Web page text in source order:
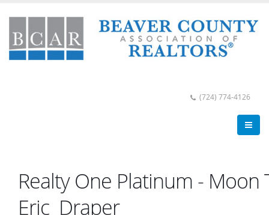
(724) 774-4126
Realty One Platinum - Moon
Eric Draper